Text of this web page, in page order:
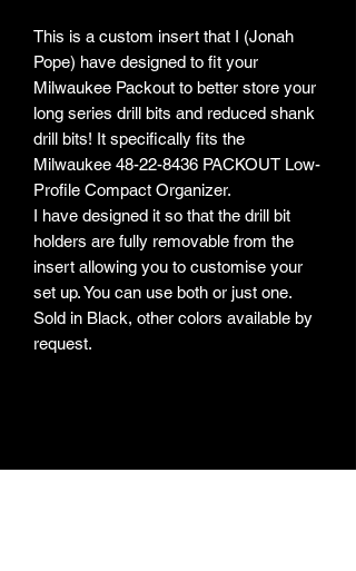
This is a custom insert that I (Jonah
Pope) have designed to fit your
Milwaukee Packout to better store your
long series drill bits and reduced shank
drill bits! It specifically fits the
Milwaukee 48-22-8436 PACKOUT Low-
Profile Compact Organizer.
I have designed it so that the drill bit
holders are fully removable from the
insert allowing you to customise your
set up. You can use both or just one.
Sold in Black, other colors available by
request.